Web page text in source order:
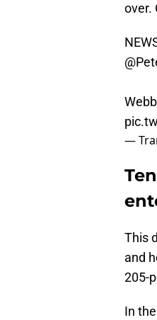
over.
—
This
and
205-
In